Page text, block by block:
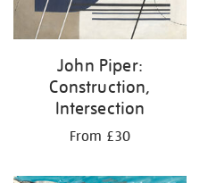
John Piper:
Construction,
Intersection
From £30